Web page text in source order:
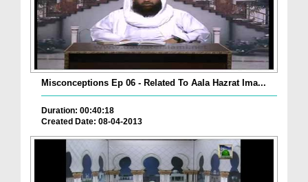
Misconceptions Ep 06 - Related To Aala Hazrat Ima...
Duration: 00:40:18
Created Date: 08-04-2013